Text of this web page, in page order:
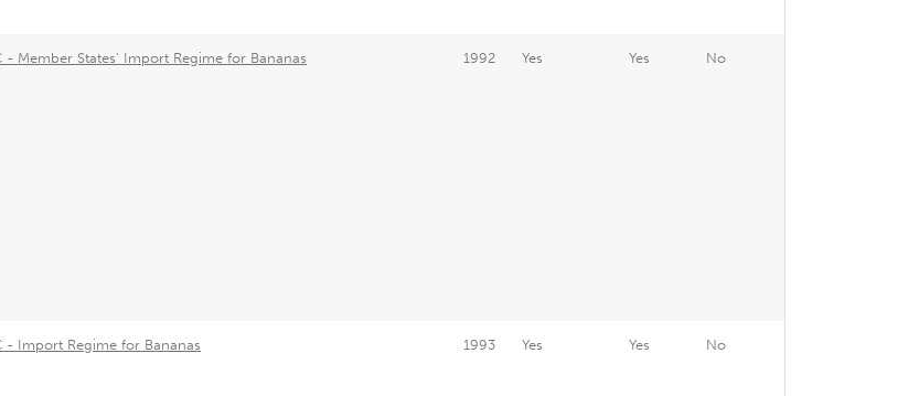
- Member States' Import Regime for Bananas 1992 Yes Yes No
- Import Regime for Bananas 1993 Yes Yes No